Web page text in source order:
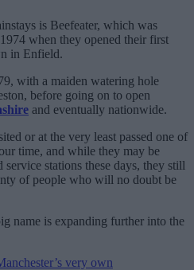
is Beefeater, which was
when they opened their first
in Enfield.
with a maiden watering hole
before going on to open
and eventually nationwide.
or at the very least passed one of
time, and while they may be
stations these days, they still
of people who will no doubt be
name is expanding further into the
very own